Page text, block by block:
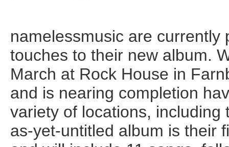
namelessmusic are currently
touches to their new album.
March at Rock House in
and is nearing completion
variety of locations, including
as-yet-untitled album is their